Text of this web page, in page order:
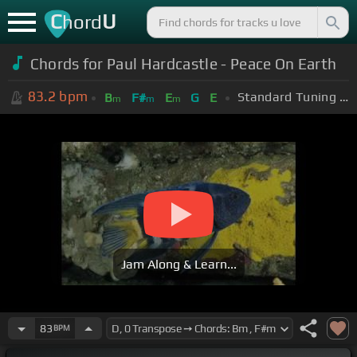
ChordU
Chords for Paul Hardcastle - Peace On Earth
83.2 bpm Bm F#m Em G E Standard Tuning (EADGBE)
Jam Along & Learn...
83 BPM